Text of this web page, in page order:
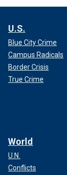
U.S.
Blue City Crime
Campus Radicals
Border Crisis
True Crime
World
U.N.
Conflicts